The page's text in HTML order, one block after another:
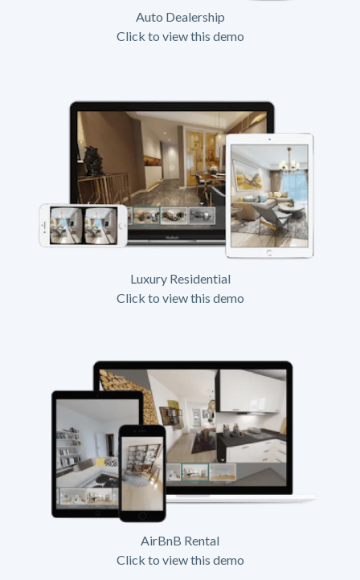
Auto Dealership
Click to view this demo
Luxury Residential
Click to view this demo
AirBnB Rental
Click to view this demo